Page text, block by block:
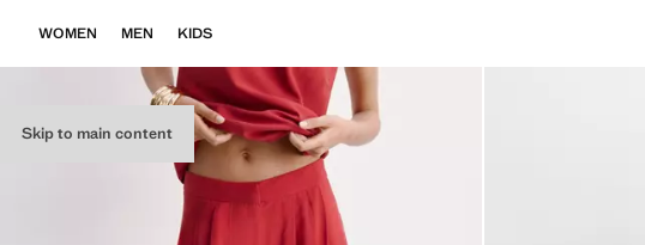
Skip to main content
WOMEN MEN KIDS